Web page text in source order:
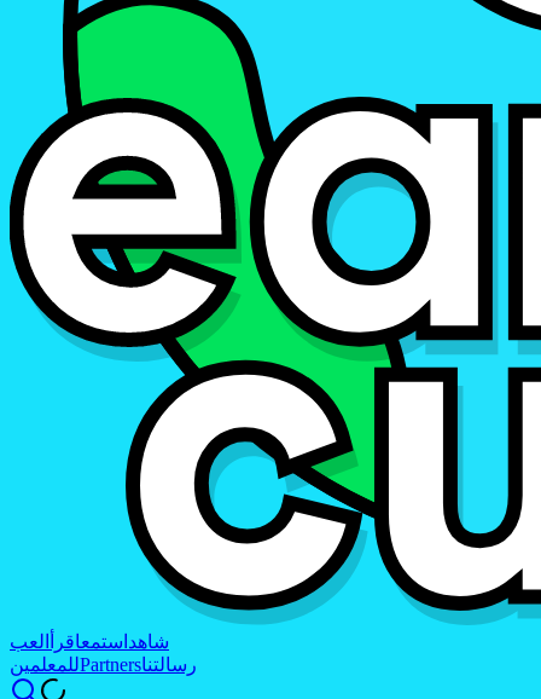
شاهد استمعاقرأ
العب
للمعلمينPartnersرسالتنا